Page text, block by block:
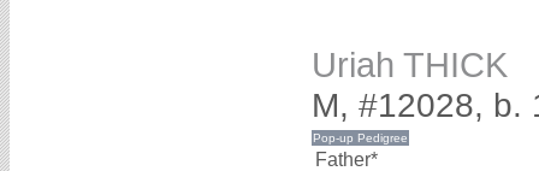
Uriah THICK
M, #12028, b.
Father*